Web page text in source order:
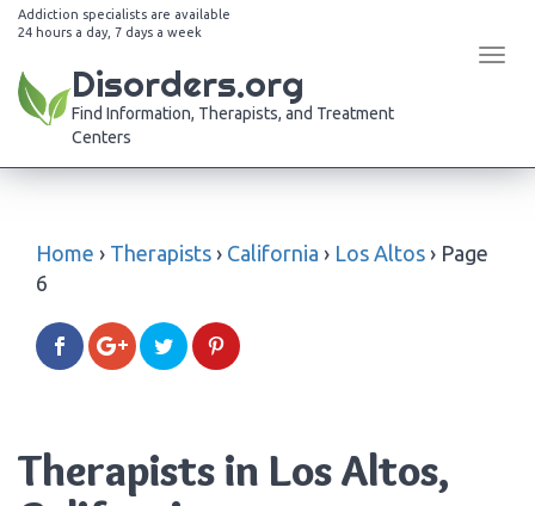
Addiction specialists are available
24 hours a day, 7 days a week
Disorders.org
Find Information, Therapists, and Treatment
Centers
Home › Therapists › California › Los Altos › Page
6
Therapists in Los Altos,